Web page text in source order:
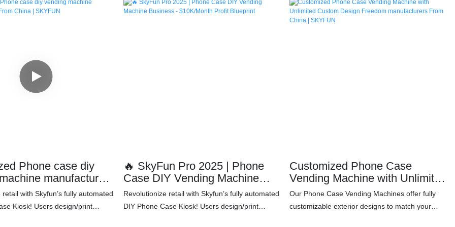
Phone case diy
manufacturers
| SKYFUN
with Skyfun’s fully automated
Kiosk! Users design/print
🔥 SkyFun Pro 2025 | Phone
Case DIY Vending Machine
Business - $10K/Month Profit
Blueprint
Revolutionize retail with Skyfun’s fully automated
DIY Phone Case Kiosk! Users design/print
Customized Phone Case
Vending Machine with Unlimited
Custom Design Freedom
manufacturers From China |
Our Phone Case Vending Machines offer fully
customizable exterior designs to match your